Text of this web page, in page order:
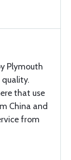
Plymouth
that use
China and
from